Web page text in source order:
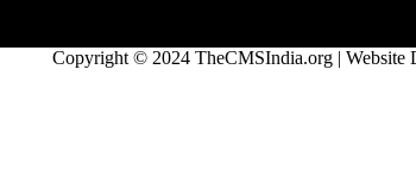
Copyright © 2024 TheCMSIndia.org | Website